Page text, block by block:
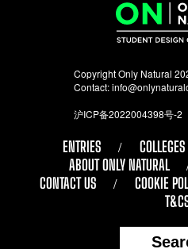
Copyright Only Natural
Contact:
沪ICP备2022004398号-2
ENTRIES COLLEGES
ABOUT ONLY NATURAL
CONTACT US
COOKIE